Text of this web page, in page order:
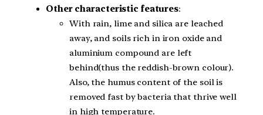
Other characteristic features:
With rain, lime and silica are leached
away, and soils rich in iron oxide and
aluminium compound are left
behind(thus the reddish-brown colour).
Also, the humus content of the soil is
removed fast by bacteria that thrive well
in high temperature.